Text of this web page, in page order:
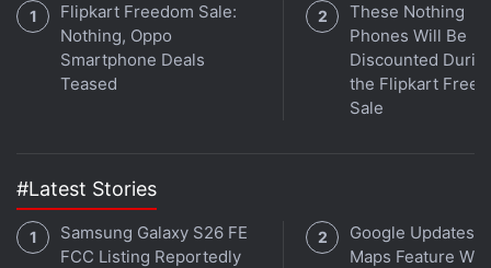
Affiliate links may be automatically generated - see our
ethics statementfor details.
reviews, and insights,
Facebook,WhatsApp
instant updates. Catch all the action on our
channel.
Flipkart Freedom Sale:
Nothing, Oppo
Smartphone Deals
Teased
These Nothing
Phones Will Be
Discounted
the Flipkart
Sale
#Latest Stories
Samsung Galaxy S26 FE
FCC Listing Reportedly
Google Updates
Maps Feature